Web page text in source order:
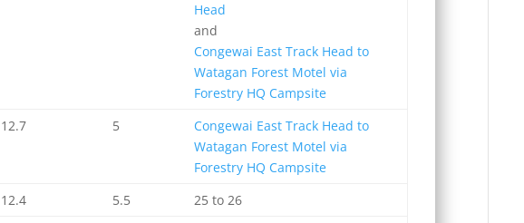
Head
and
Congewai East Track Head to
Watagan Forest Motel via
Forestry HQ Campsite
12.7 5
Congewai East Track Head to
Watagan Forest Motel via
Forestry HQ Campsite
12.4 5.5
25 to 26